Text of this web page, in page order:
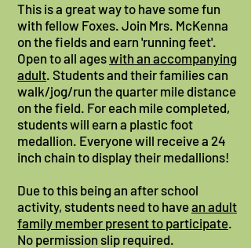
This is a great way to have some fun
with fellow Foxes. Join Mrs. McKenna
on the fields and earn 'running feet'.
Open to all ageswith an accompanying
adult. Students and their families can
walk/jog/run the quarter mile distance
on the field. For each mile completed,
students will earn a plastic foot
medallion. Everyone will receive a 24
inch chain to display their medallions!
Due to this being an after school
activity, students need to havean adult
family member present to participate.
No permission slip required.